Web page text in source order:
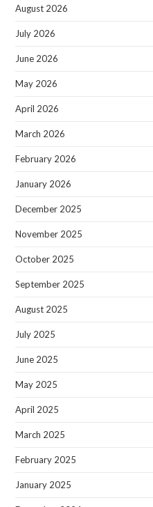
August 2026
July 2026
June 2026
May 2026
April 2026
March 2026
February 2026
January 2026
December 2025
November 2025
October 2025
September 2025
August 2025
July 2025
June 2025
May 2025
April 2025
March 2025
February 2025
January 2025